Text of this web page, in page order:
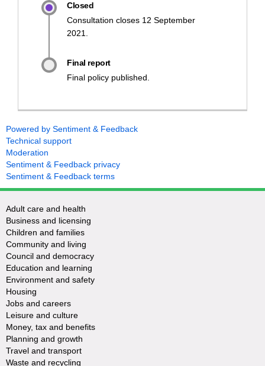
Closed
Consultation closes 12 September
2021.
Final report
Final policy published.
Powered by Sentiment & Feedback
Technical support
Moderation
Sentiment & Feedback privacy
Sentiment & Feedback terms
Adult care and health
Business and licensing
Children and families
Community and living
Council and democracy
Education and learning
Environment and safety
Housing
Jobs and careers
Leisure and culture
Money, tax and benefits
Planning and growth
Travel and transport
Waste and recycling